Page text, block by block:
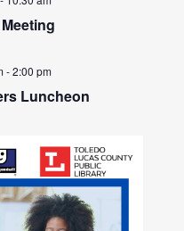
-2:00 pm
Luncheon